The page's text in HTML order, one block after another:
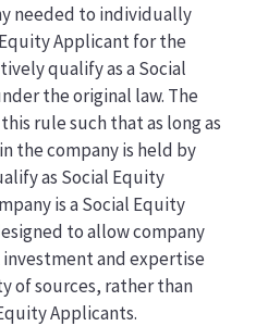
needed to individually
Applicant for the
qualify as a Social
the original law. The
rule such that as long as
the company is held by
as Social Equity
is a Social Equity
to allow company
and expertise
of sources, rather than
Applicants.